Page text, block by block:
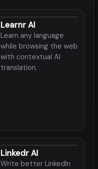
Learnr AI
Learn any language
while browsing the web
with contextual AI
translation.
Linkedr AI
Write better LinkedIn